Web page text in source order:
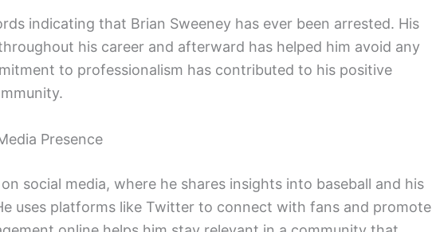
indicating that Brian Sweeney has ever been arrested. His
his career and afterward has helped him avoid any
to professionalism has contributed to his positive
Presence
social media, where he shares insights into baseball and his
uses platforms like Twitter to connect with fans and promote